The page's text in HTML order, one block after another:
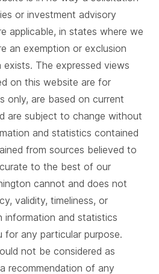
or investment advisory
applicable, in states where we
an exemption or exclusion
The expressed views
on this website are for
only, are based on current
are subject to change without
and statistics contained
from sources believed to
to the best of our
cannot and does not
validity, timeliness, or
information and statistics
for any particular purpose.
not be considered as
recommendation of any